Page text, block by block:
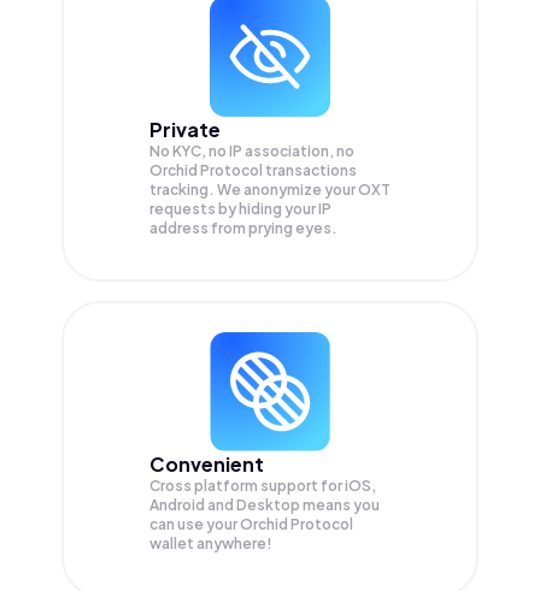
Private
No KYC, no IP association, no
Orchid Protocol transactions
tracking. We anonymize yourOXT
requests by hiding your IP
address from prying eyes.
Convenient
Cross platform support for iOS,
Android and Desktop means you
can use your Orchid Protocol
wallet anywhere!